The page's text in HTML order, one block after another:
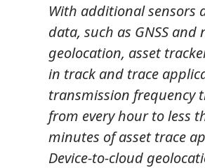
With additional sensors
data, such as GNSS and
geolocation, asset
in track and trace
transmission frequency
from every hour to less
minutes of asset trace
Device-to-cloud